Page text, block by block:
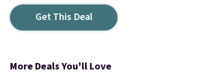
Get This Deal
More Deals You'll Love